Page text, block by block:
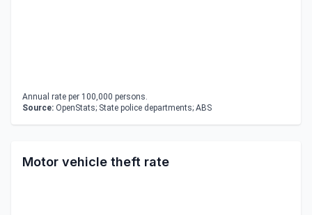
Annual rate per 100,000 persons.
Source: OpenStats; State police departments; ABS
Motor vehicle theft rate